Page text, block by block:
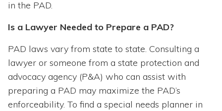
in the PAD.
Is a Lawyer Needed to Prepare a PAD?
PAD laws vary from state to state. Consulting a
lawyer or someone from a state protection and
advocacy agency (P&A) who can assist with
preparing a PAD may maximize the PAD’s
enforceability. To find a special needs planner in